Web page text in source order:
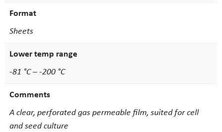
Format
Sheets
Lower temp range
-81 °C – -200 °C
Comments
A clear, perforated gas permeable film, suited for cell
and seed culture